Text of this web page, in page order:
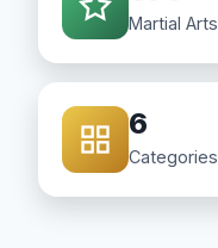
Martial Arts
6
Categories